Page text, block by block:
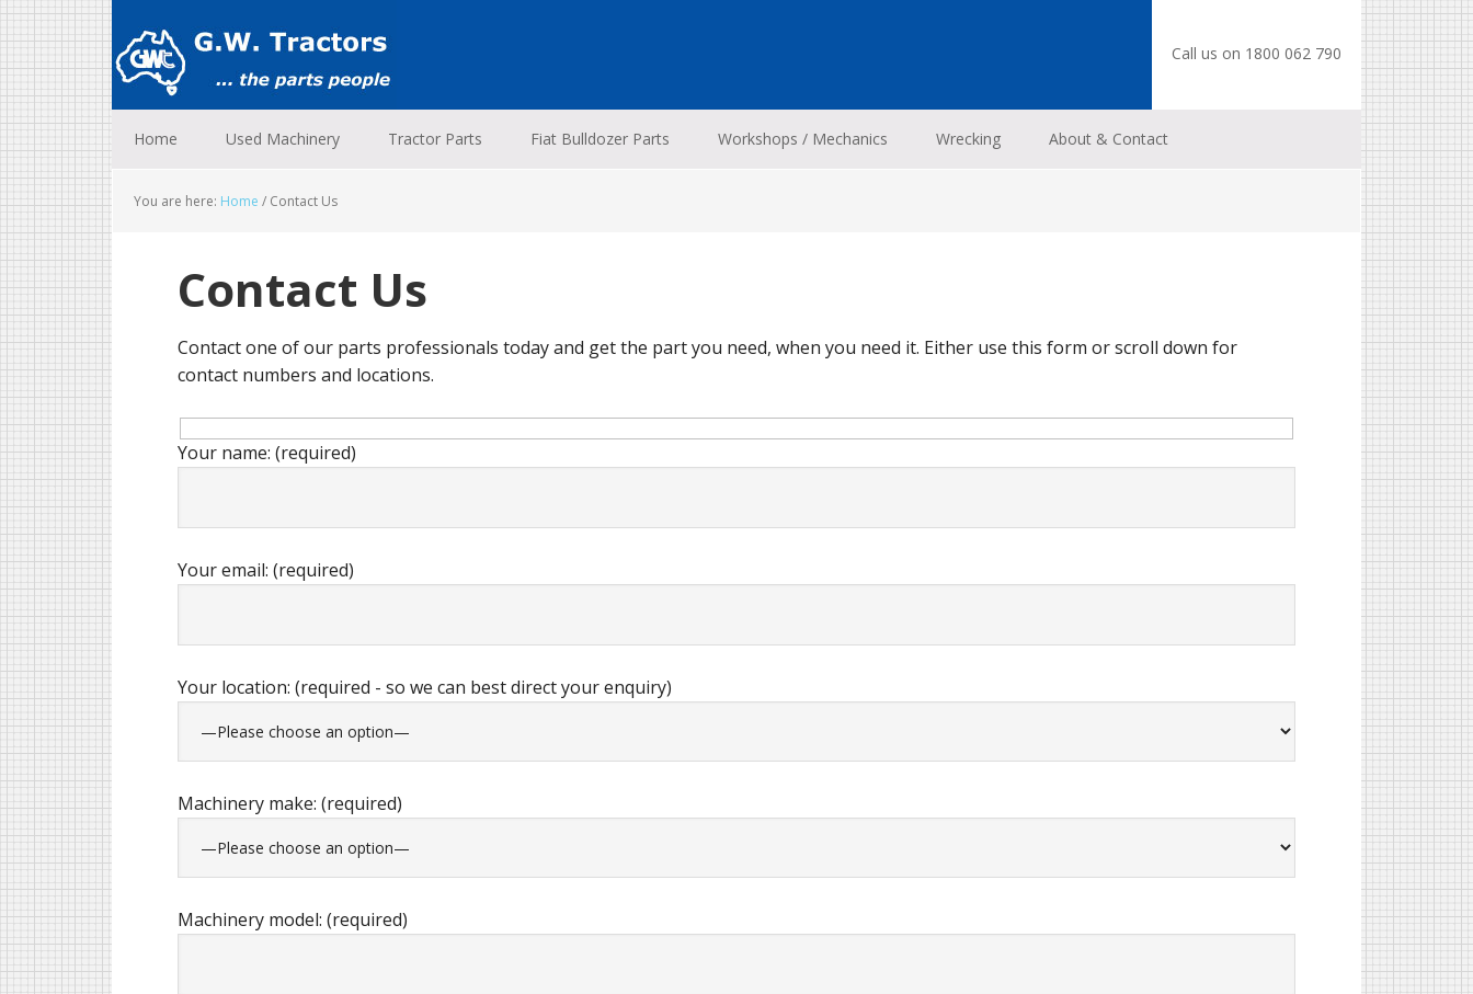
to
primary
navigation
to
main
content
to
footer
Call us on 1800 062 790
Home Used Machinery Tractor Parts Fiat Bulldozer Parts Workshops / Mechanics Wrecking About & Contact
You are here: Home / Contact Us
Contact Us
Contact one of our parts professionals today and get the part you need, when you need it. Either use this form or scroll down for
contact numbers and locations.
Your name: (required)
Your email: (required)
Your location: (required - so we can best direct your enquiry)
Machinery make: (required)
Machinery model: (required)